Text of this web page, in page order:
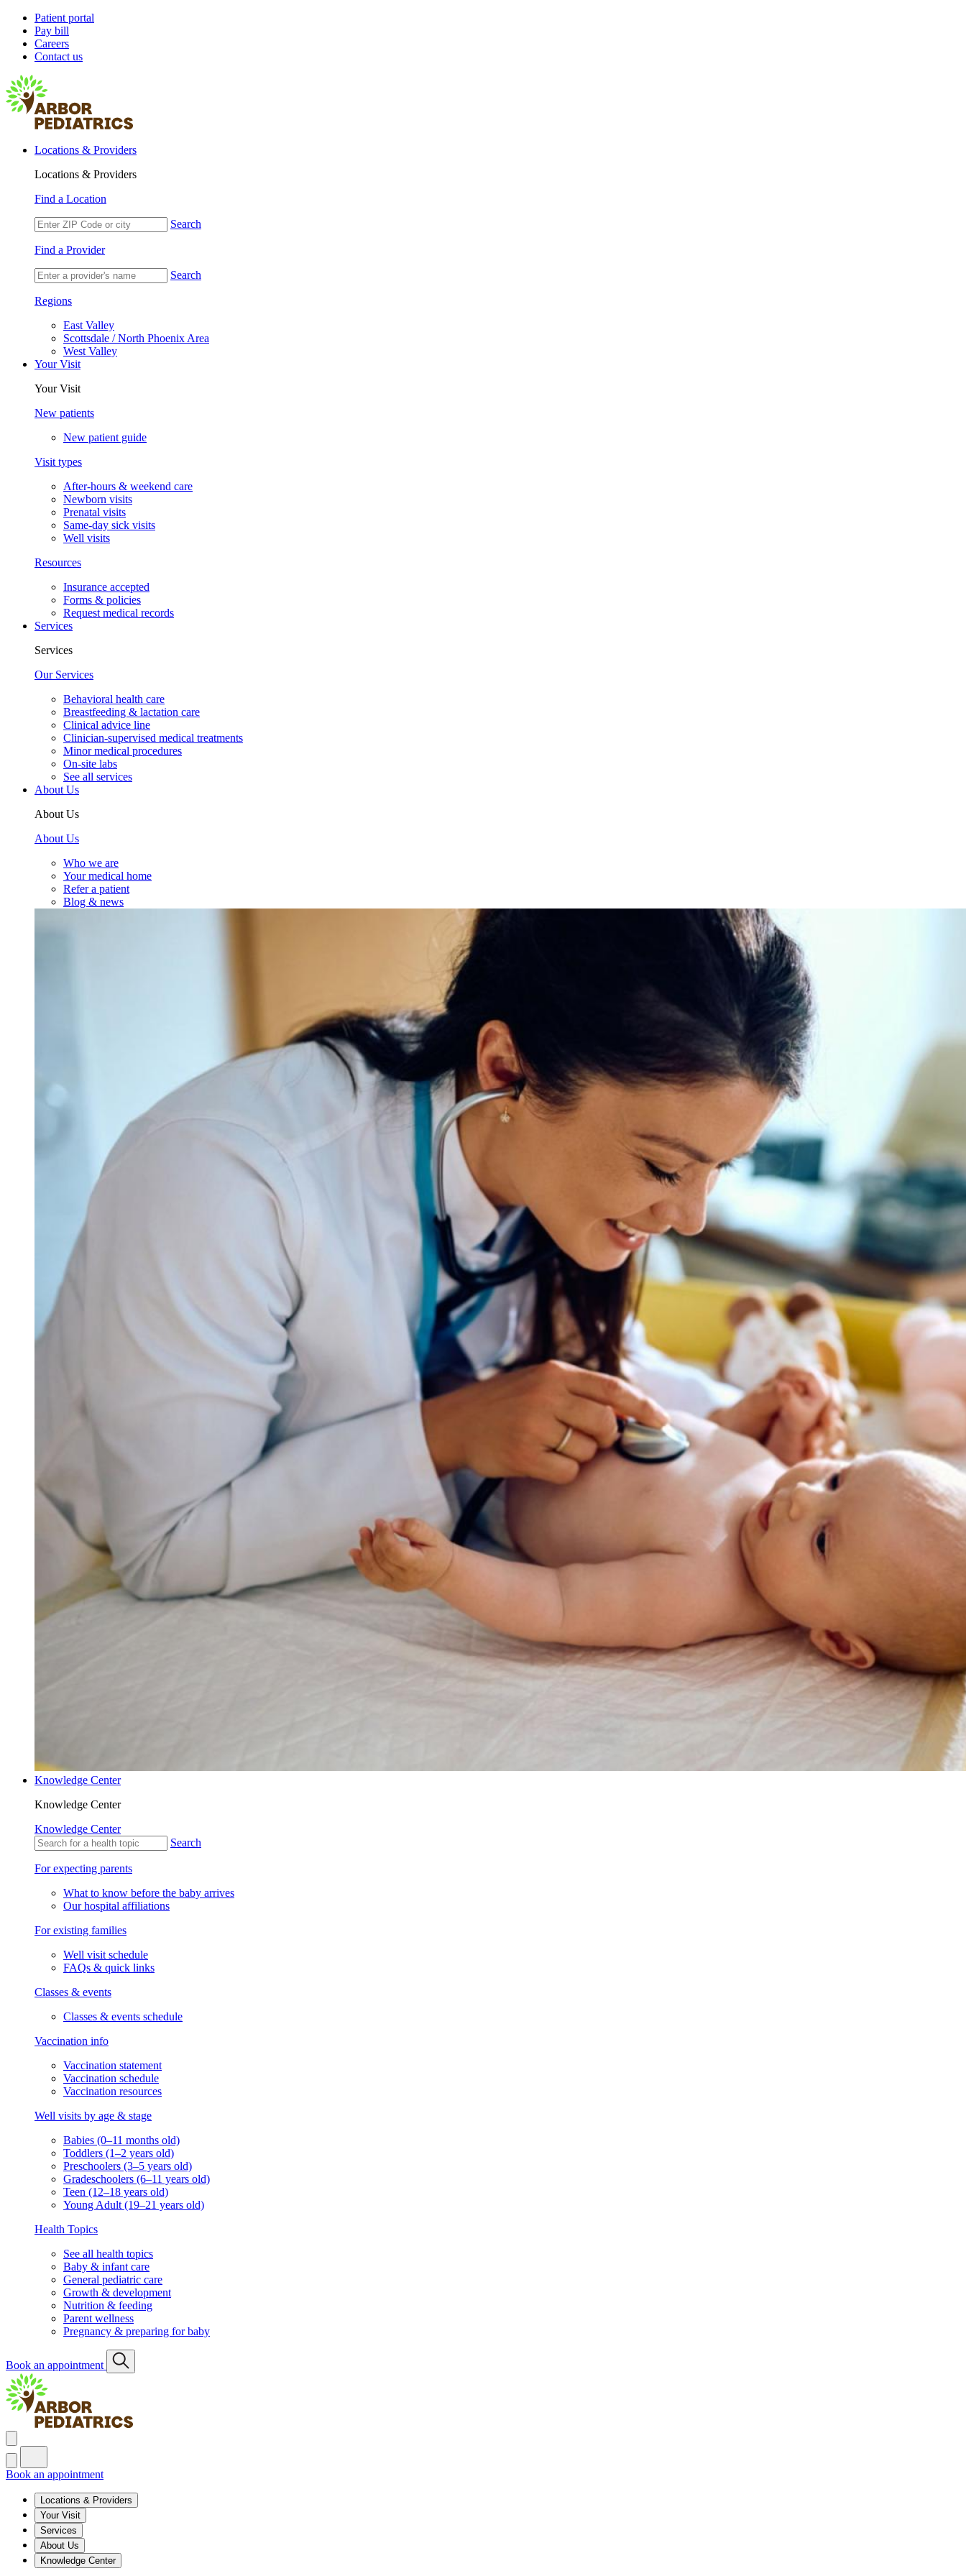
Patient portal
Pay bill
Careers
Contact us
Locations & Providers
Locations & Providers
Find a Location
Search
Find a Provider
Search
Regions
East Valley
Scottsdale / North Phoenix Area
West Valley
Your Visit
Your Visit
New patients
New patient guide
Visit types
After-hours & weekend care
Newborn visits
Prenatal visits
Same-day sick visits
Well visits
Resources
Insurance accepted
Forms & policies
Request medical records
Services
Services
Our Services
Behavioral health care
Breastfeeding & lactation care
Clinical advice line
Clinician-supervised medical treatments
Minor medical procedures
On-site labs
See all services
About Us
About Us
About Us
Who we are
Your medical home
Refer a patient
Blog & news
Knowledge Center
Knowledge Center
Knowledge Center
Search
For expecting parents
What to know before the baby arrives
Our hospital affiliations
For existing families
Well visit schedule
FAQs & quick links
Classes & events
Classes & events schedule
Vaccination info
Vaccination statement
Vaccination schedule
Vaccination resources
Well visits by age & stage
Babies (0–11 months old)
Toddlers (1–2 years old)
Preschoolers (3–5 years old)
Gradeschoolers (6–11 years old)
Teen (12–18 years old)
Young Adult (19–21 years old)
Health Topics
See all health topics
Baby & infant care
General pediatric care
Growth & development
Nutrition & feeding
Parent wellness
Pregnancy & preparing for baby
Book an appointment
Book an appointment
Locations & Providers
Your Visit
Services
About Us
Knowledge Center